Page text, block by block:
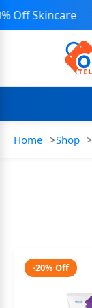
Skincare
Home Shop
-20% Off